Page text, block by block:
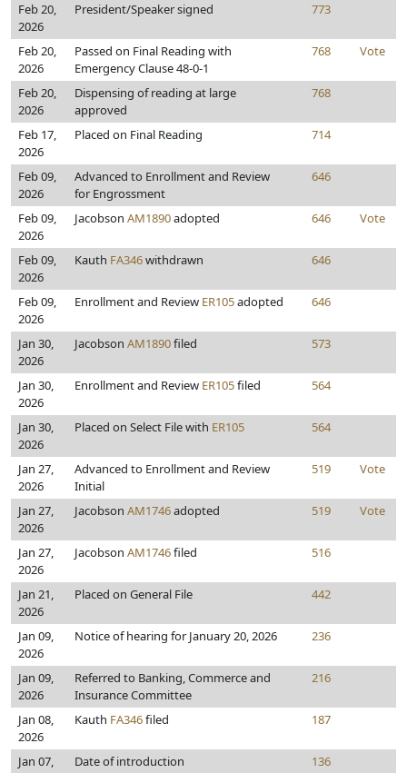
Feb 20,
2026
President/Speaker signed 773
Feb 20,
2026
Passed on Final Reading with
Emergency Clause 48-0-1
768 Vote
Feb 20,
2026
Dispensing of reading at large
approved
768
Feb 17,
2026
Placed on Final Reading 714
Feb 09,
2026
Advanced to Enrollment and Review
for Engrossment
646
Feb 09,
2026
Jacobson AM1890adopted 646 Vote
Feb 09,
2026
Kauth FA346withdrawn 646
Feb 09,
2026
Enrollment and Review ER105adopted 646
Jan 30,
2026
Jacobson AM1890filed 573
Jan 30,
2026
Enrollment and Review ER105filed 564
Jan 30,
2026
Placed on Select File with ER105 564
Jan 27,
2026
Advanced to Enrollment and Review
Initial
519 Vote
Jan 27,
2026
Jacobson AM1746adopted 519 Vote
Jan 27,
2026
Jacobson AM1746filed 516
Jan 21,
2026
Placed on General File 442
Jan 09,
2026
Notice of hearing for January 20, 2026 236
Jan 09,
2026
Referred to Banking, Commerce and
Insurance Committee
216
Jan 08,
2026
Kauth FA346filed 187
Jan 07,
Date of introduction 136